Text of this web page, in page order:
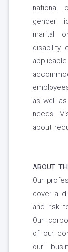
national
gender
marital
disability,
as well
needs.
about
ABOUT
Our
cover a
and risk
Our
of our
our